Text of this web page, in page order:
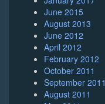
June 2015
August 2013
June 2012
April 2012
February 2012
October 2011
September 2011
August 2011